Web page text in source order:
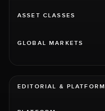
ASSET CLASSES
GLOBAL MARKETS
EDITORIAL & PLATFORM